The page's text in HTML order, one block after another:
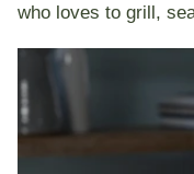
who loves to grill,